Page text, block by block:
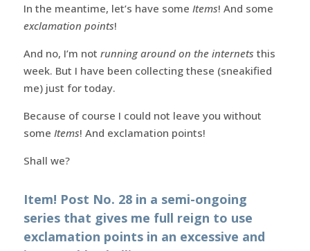
In the meantime, let’s have some Items! And some
exclamation points!
And no, I’m not running around on the internets this
week. But I have been collecting these (sneakified
me) just for today.
Because of course I could not leave you without
some Items! And exclamation points!
Shall we?
Item! Post No. 28 in a semi-ongoing
series that gives me full reign to use
exclamation points in an excessive and